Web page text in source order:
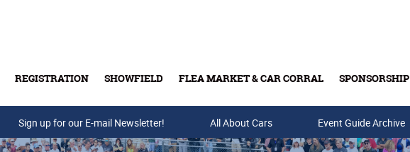
REGISTRATION SHOWFIELD FLEA MARKET & CAR CORRAL SPONSORSHIP
Buy Tickets & Gift Cards
Sign up for our E-mail Newsletter! All About Cars Event Guide Archive